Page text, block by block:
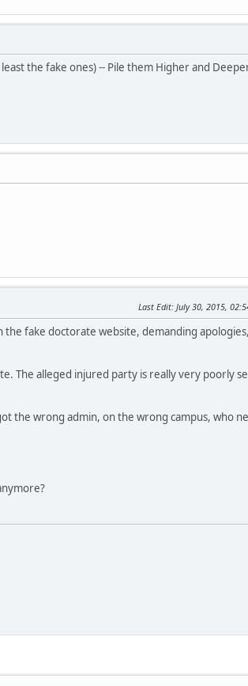
the fake ones) -- Pile them Higher and
Last Edit: July 30, 2015,
fake doctorate website, demanding
The alleged injured party is really very poorly
the wrong admin, on the wrong campus, who